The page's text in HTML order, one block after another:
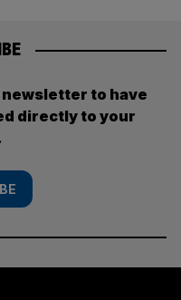
to have
directly to your